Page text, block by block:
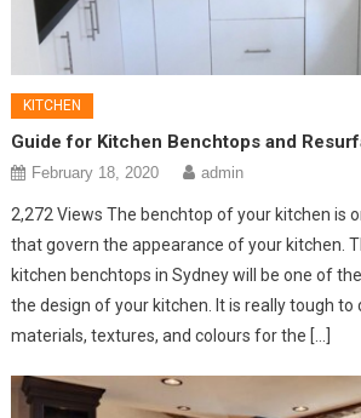
KITCHEN
Guide for Kitchen Benchtops and
February 18, 2020 admin
2,272 Views The benchtop of your kitchen is
that govern the appearance of your kitchen.
kitchen benchtops in Sydney will be one of
the design of your kitchen. It is really tough to
materials, textures, and colours for the […]